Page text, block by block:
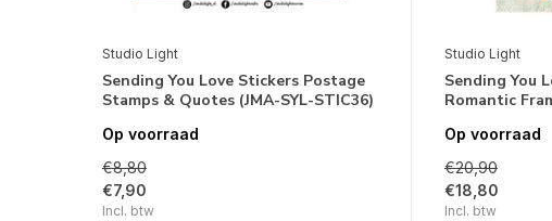
Studio Light
Sending You Love Stickers Postage
Stamps & Quotes (JMA-SYL-STIC36)
Op voorraad
€8,80
€7,90
Incl. btw
Studio Light
Sending You
Romantic
Op voorraad
€20,90
€18,80
Incl. btw